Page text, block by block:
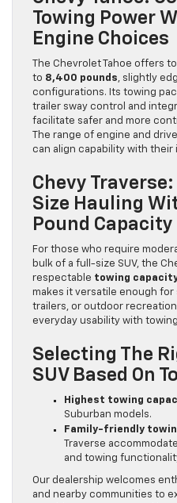
Towing Power
Engine Choices
The Chevrolet Tahoe offers
to 8,400 pounds, slightly
configurations. Its towing
trailer sway control and
facilitate safer and more
The range of engine and
can align capability with their
Chevy
Size Hauling
Pound Capacity
For those who require
bulk of a full-size SUV, the
respectable towing
makes it versatile enough
trailers, or outdoor
everyday usability with
Selecting The
SUV Based On
Highest towing
Suburban models.
Family-friendly
Traverse
and towing
Our dealership welcomes
and nearby communities to